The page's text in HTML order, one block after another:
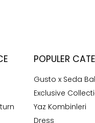
POPULER
Gusto x Seda
Exclusive
Yaz Kombinleri
Dress